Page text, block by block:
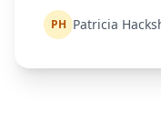
PH Patricia